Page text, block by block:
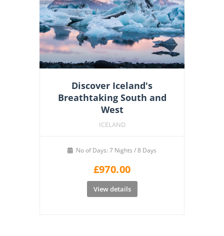
Discover Iceland's
Breathtaking South and
West
ICELAND
No of Days: 7 Nights / 8 Days
£970.00
View details